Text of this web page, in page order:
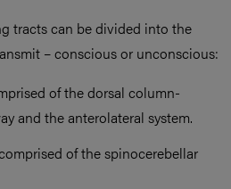
tracts can be divided into the
– conscious or unconscious:
of the dorsal column-
and the anterolateral system.
of the spinocerebellar